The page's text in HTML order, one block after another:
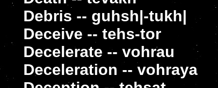
Debris -- guhsh|-tukh|
Deceive -- tehs-tor
Decelerate -- vohrau
Deceleration -- vohraya